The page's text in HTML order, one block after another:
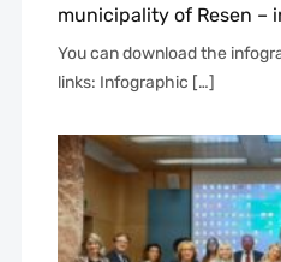
municipality of Resen –
You can download the
links: Infographic […]